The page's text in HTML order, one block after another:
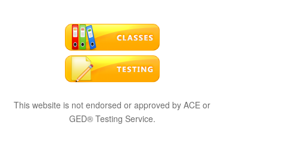
This website is not endorsed or approved by ACE or
GED® Testing Service.